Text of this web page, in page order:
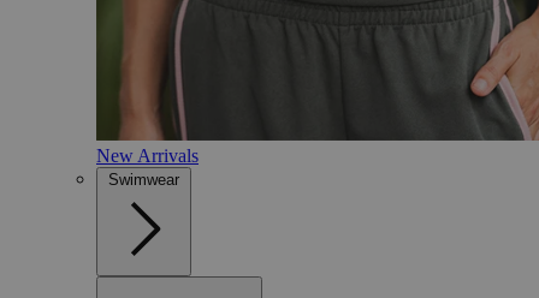
New Arrivals
Swimwear